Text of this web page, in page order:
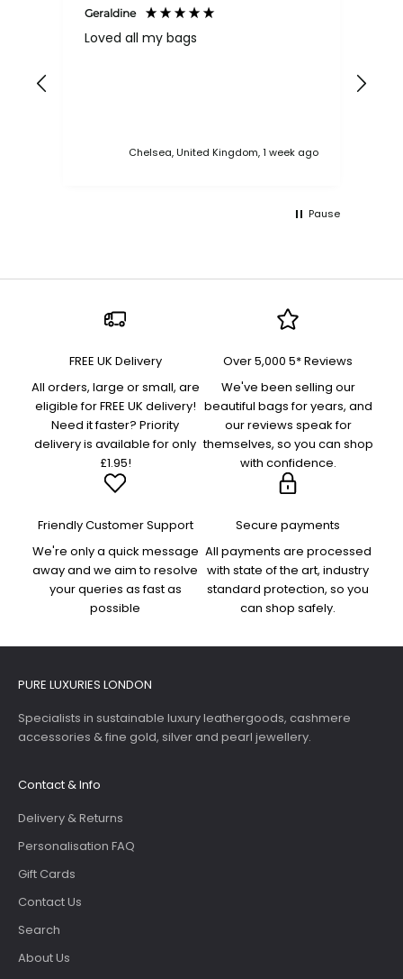
Geraldine
Loved all my bags
Chelsea, United Kingdom, 1 week ago
Pause
FREE UK Delivery
All orders, large or small, are
eligible for FREE UK delivery!
Need it faster? Priority
delivery is available for only
£1.95!
Over 5,000 5* Reviews
We've been selling our
beautiful bags for years, and
our reviews speak for
themselves, so you can shop
with confidence.
Friendly Customer Support
We're only a quick message
away and we aim to resolve
your queries as fast as
possible
Secure payments
All payments are processed
with state of the art, industry
standard protection, so you
can shop safely.
PURE LUXURIES LONDON
Specialists in sustainable luxury leathergoods, cashmere
accessories & fine gold, silver and pearl jewellery.
Contact & Info
Delivery & Returns
Personalisation FAQ
Gift Cards
Contact Us
Search
About Us